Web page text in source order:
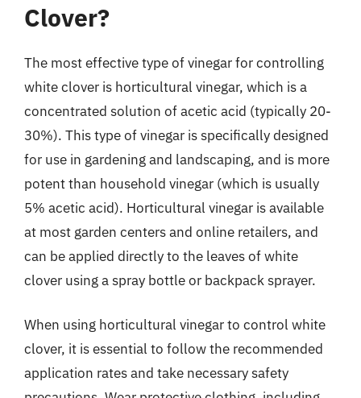
Clover?
The most effective type of vinegar for controlling
white clover is horticultural vinegar, which is a
concentrated solution of acetic acid (typically 20-
30%). This type of vinegar is specifically designed
for use in gardening and landscaping, and is more
potent than household vinegar (which is usually
5% acetic acid). Horticultural vinegar is available
at most garden centers and online retailers, and
can be applied directly to the leaves of white
clover using a spray bottle or backpack sprayer.
When using horticultural vinegar to control white
clover, it is essential to follow the recommended
application rates and take necessary safety